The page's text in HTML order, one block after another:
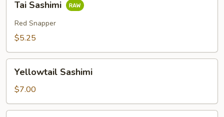
Sashimi
Tai Sashimi
Red Snapper
$5.25
Sashimi
Yellowtail Sashimi
$7.00